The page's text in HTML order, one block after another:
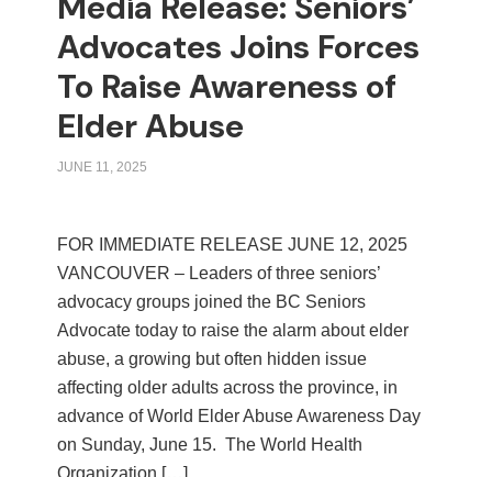
Advocates Joins Forces
To Raise Awareness of
Elder Abuse
JUNE 11, 2025
FOR IMMEDIATE RELEASE JUNE 12, 2025
VANCOUVER – Leaders of three seniors’
advocacy groups joined the BC Seniors
Advocate today to raise the alarm about elder
abuse, a growing but often hidden issue
affecting older adults across the province, in
advance of World Elder Abuse Awareness Day
on Sunday, June 15. The World Health
Organization […]